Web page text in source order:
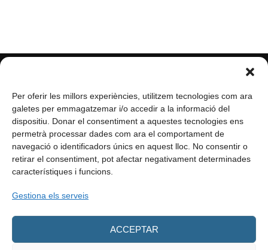
Per oferir les millors experiències, utilitzem tecnologies com ara
galetes per emmagatzemar i/o accedir a la informació del
dispositiu. Donar el consentiment a aquestes tecnologies ens
permetrà processar dades com ara el comportament de
navegació o identificadors únics en aquest lloc. No consentir o
retirar el consentiment, pot afectar negativament determinades
característiques i funcions.
Gestiona els serveis
ACCEPTAR
info@enformacio.cat